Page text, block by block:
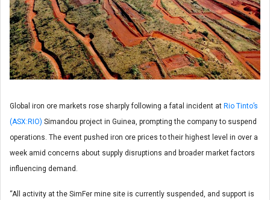
Global iron ore markets rose sharply following a fatal incident at Rio Tinto’s
(ASX:RIO) Simandou project in Guinea, prompting the company to suspend
operations. The event pushed iron ore prices to their highest level in over a
week amid concerns about supply disruptions and broader market factors
influencing demand.
“All activity at the SimFer mine site is currently suspended, and support is